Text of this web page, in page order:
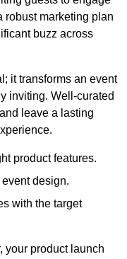
robust marketing plan
buzz across
it transforms an event
inviting. Well-curated
leave a lasting
product features.
design.
with the target
your product launch